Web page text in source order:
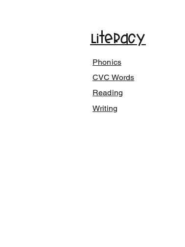
Literacy
Phonics
CVC Words
Reading
Writing